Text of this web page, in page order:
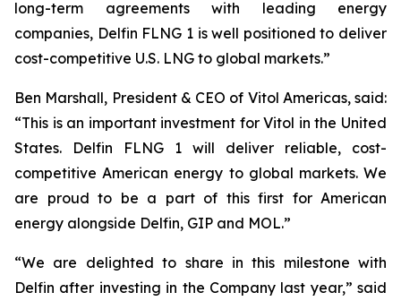
long-term agreements with leading energy
companies, Delfin FLNG 1 is well positioned to deliver
cost-competitive U.S. LNG to global markets.”
Ben Marshall, President & CEO of Vitol Americas, said:
“This is an important investment for Vitol in the United
States. Delfin FLNG 1 will deliver reliable, cost-
competitive American energy to global markets. We
are proud to be a part of this first for American
energy alongside Delfin, GIP and MOL.”
“We are delighted to share in this milestone with
Delfin after investing in the Company last year,” said